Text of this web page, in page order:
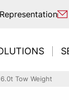
Tow Weight